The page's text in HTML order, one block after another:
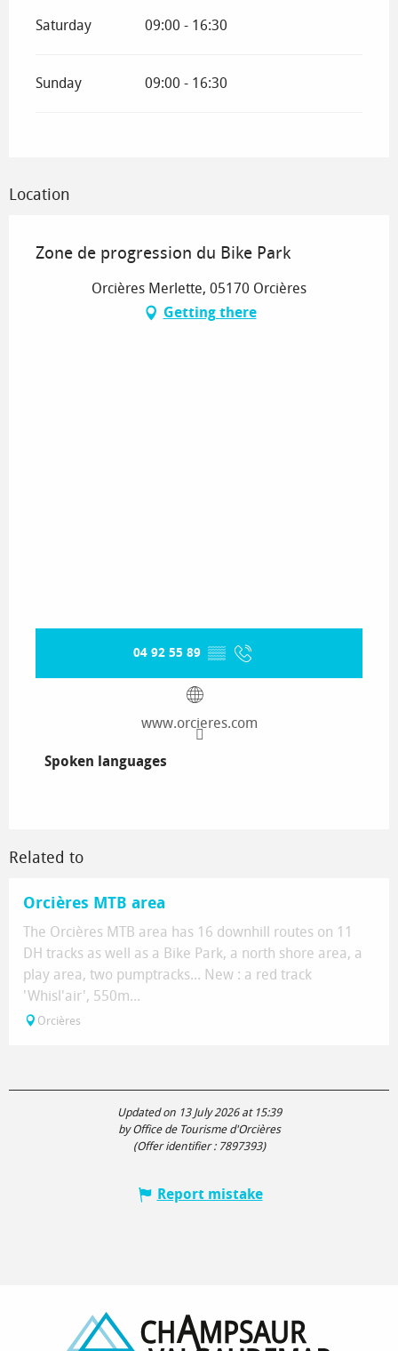
Saturday 09:00 - 16:30
Sunday 09:00 - 16:30
Location
Zone de progression du Bike Park
Orcières Merlette, 05170 Orcières
Getting there
04 92 55 89 ▒▒
www.orcieres.com
Spoken languages
Spoken languages
Related to
Orcières MTB area
The Orcières MTB area has 16 downhill routes on 11
DH tracks as well as a Bike Park, a north shore area, a
play area, two pumptracks... New : a red track
'Whisl'air', 550m...
Orcières
Updated on 13 July 2026 at 15:39
by Office de Tourisme d'Orcières
(Offer identifier : 7897393)
Report mistake